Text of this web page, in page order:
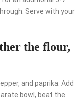
Serve with your
the flour,
and paprika. Add
bowl, beat the